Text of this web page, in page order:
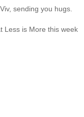
sending you hugs.
Less is More this week